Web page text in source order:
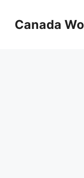
contentCanada